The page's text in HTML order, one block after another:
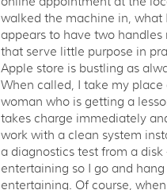
walked the machine in, what
appears to have two
that serve little purpose in
Apple store is bustling as
When called, I take my
woman who is getting a
takes charge immediately
work with a clean system
a diagnostics test from a
entertaining so I go and
entertaining. Of course,